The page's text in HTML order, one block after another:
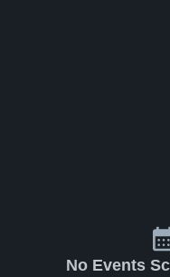
No Events